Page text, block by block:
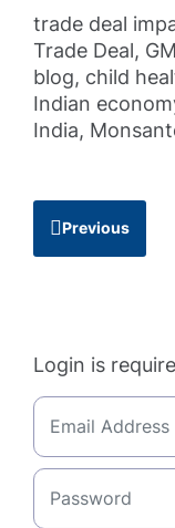
trade deal
Trade Deal,
blog, child
Indian
India,
Previous
Login is